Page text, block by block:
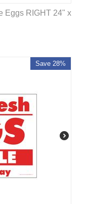
Eggs RIGHT 24" x
Save 28%